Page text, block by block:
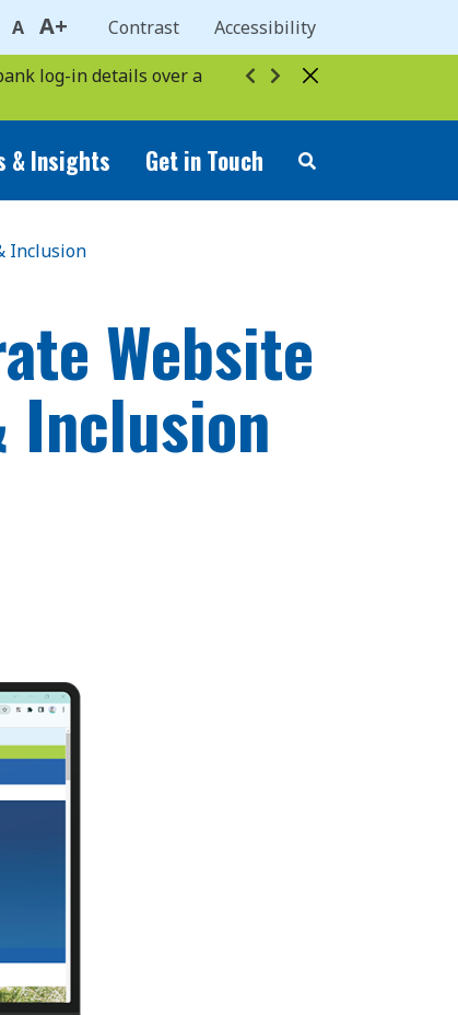
A A+ Contrast
Accessibility
log-in details over a
& Insights Get in Touch
Inclusion
Website